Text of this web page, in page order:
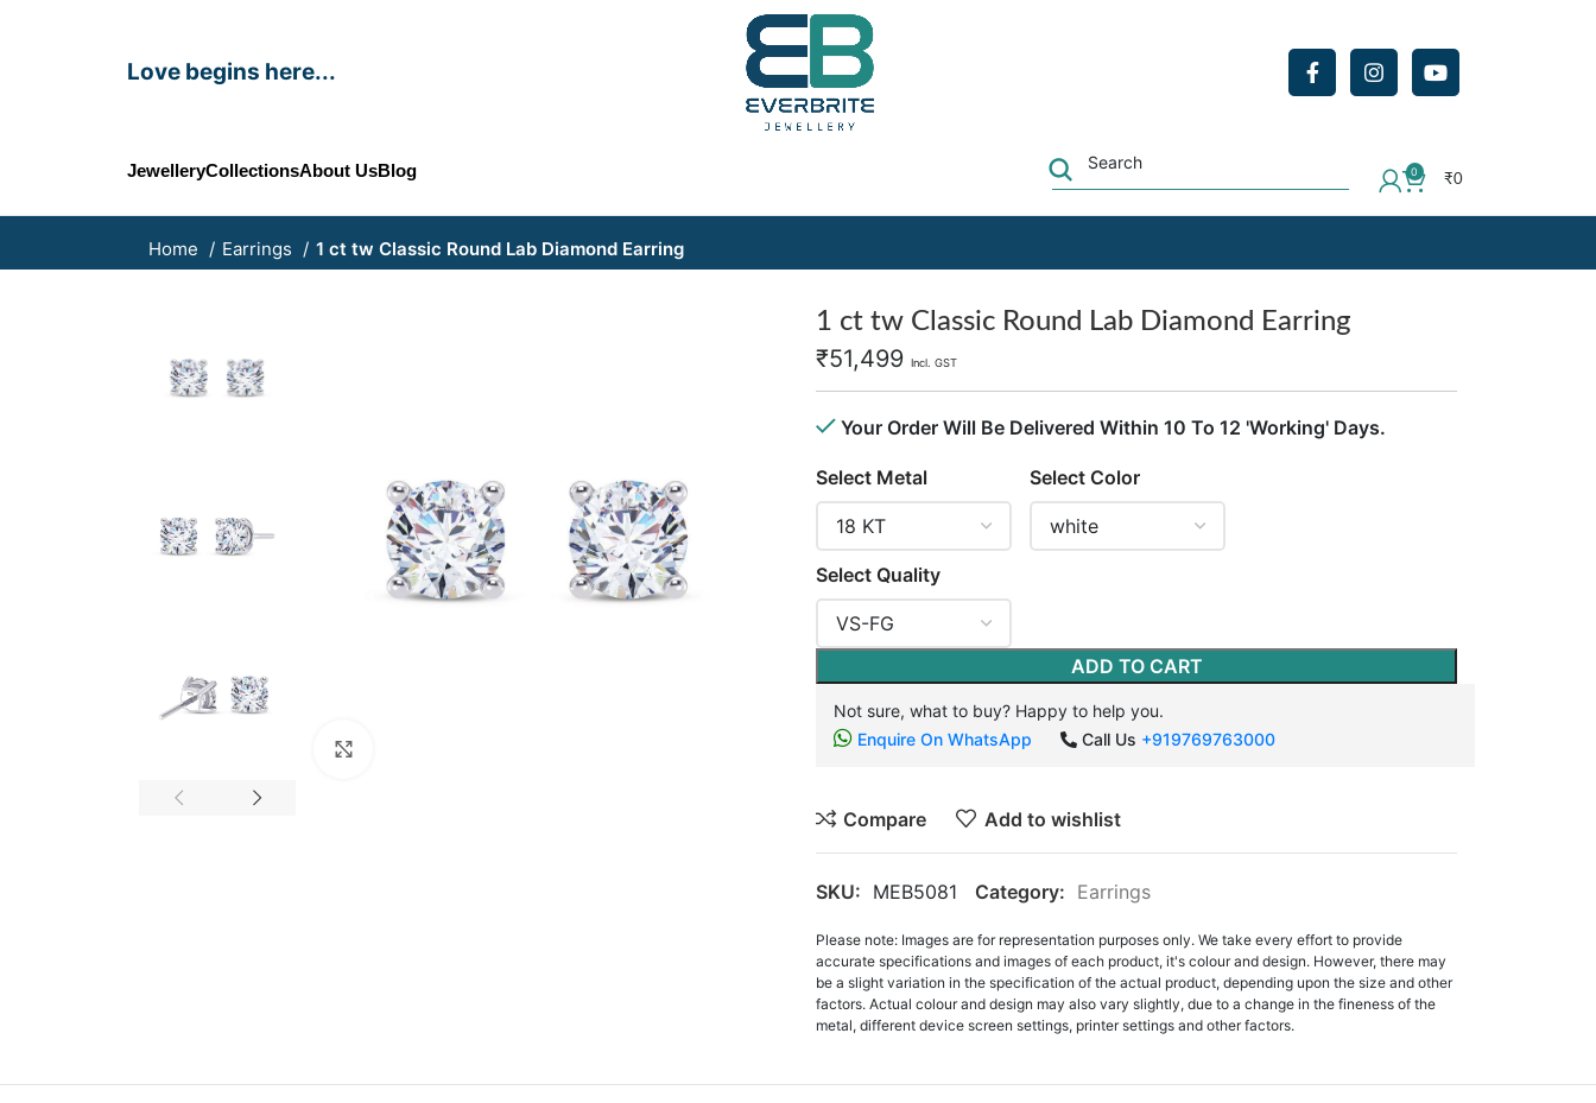
Love begins here...
JewelleryCollectionsAbout UsBlog 0
₹0
Home Earrings 1 ct tw Classic Round Lab Diamond Earring
1 ct tw Classic Round Lab Diamond Earring
₹51,499 Incl. GST
Your Order Will Be Delivered Within 10 To 12 'Working' Days.
Select Metal Select Color
Select Quality
ADD TO CART
Not sure, what to buy? Happy to help you.
Enquire On WhatsApp
Call Us +919769763000
Compare Add to wishlist
SKU: MEB5081 Category: Earrings
Please note: Images are for representation purposes only. We take every effort to provide
accurate specifications and images of each product, it's colour and design. However, there may
be a slight variation in the specification of the actual product, depending upon the size and other
factors. Actual colour and design may also vary slightly, due to a change in the fineness of the
metal, different device screen settings, printer settings and other factors.